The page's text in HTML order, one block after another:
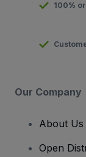
100%
Our Company
About Us
Open